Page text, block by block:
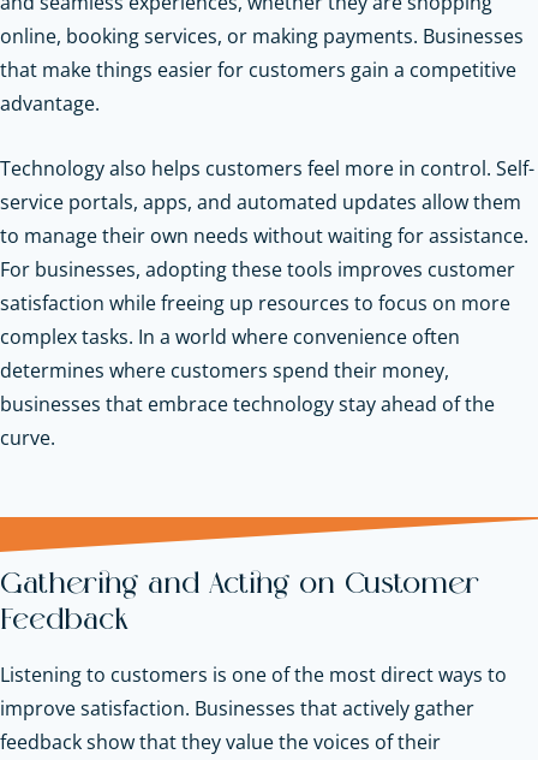
online, booking services, or making payments. Businesses
that make things easier for customers gain a competitive
advantage.
Technology also helps customers feel more in control. Self-
service portals, apps, and automated updates allow them
to manage their own needs without waiting for assistance.
For businesses, adopting these tools improves customer
satisfaction while freeing up resources to focus on more
complex tasks. In a world where convenience often
determines where customers spend their money,
businesses that embrace technology stay ahead of the
curve.
Gathering and Acting on Customer
Feedback
Listening to customers is one of the most direct ways to
improve satisfaction. Businesses that actively gather
feedback show that they value the voices of their